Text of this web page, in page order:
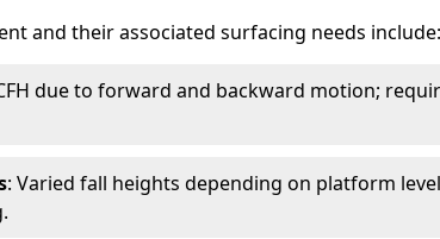
and their associated surfacing needs include:
due to forward and backward motion;
: Varied fall heights depending on platform